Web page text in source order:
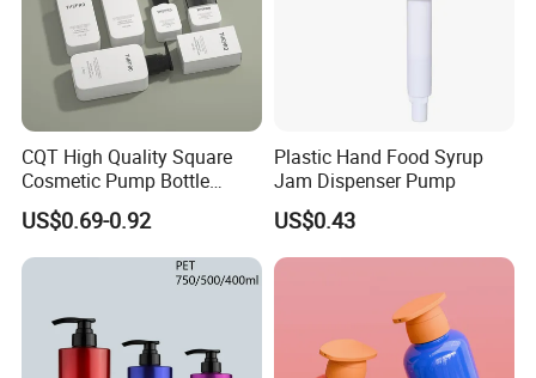
CQT High Quality Square
Cosmetic Pump Bottle
Lotion Oil Essence Toner
US$0.69-0.92
Plastic Hand Food Syrup
Jam Dispenser Pump
US$0.43